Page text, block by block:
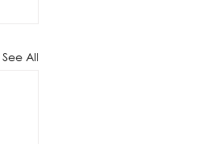
See All